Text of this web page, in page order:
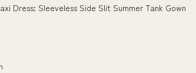
Dress: Sleeveless Side Slit Summer Tank Gown